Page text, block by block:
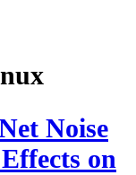
Noise
on